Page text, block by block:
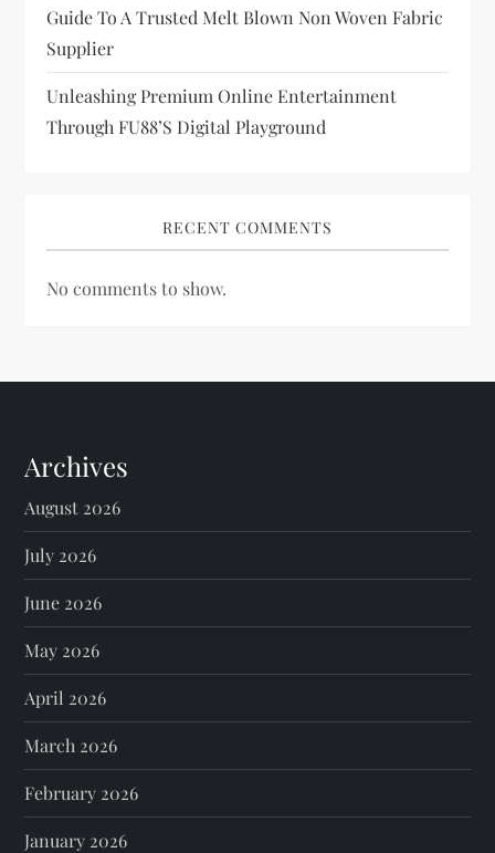
Guide To A Trusted Melt Blown Non Woven Fabric
Supplier
Unleashing Premium Online Entertainment
Through FU88’s Digital Playground
RECENT COMMENTS
No comments to show.
Archives
August 2026
July 2026
June 2026
May 2026
April 2026
March 2026
February 2026
January 2026